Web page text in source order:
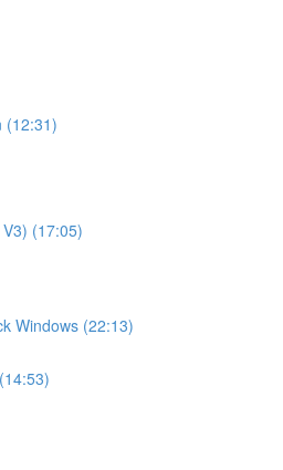
(12:31)
(17:05)
Windows (22:13)